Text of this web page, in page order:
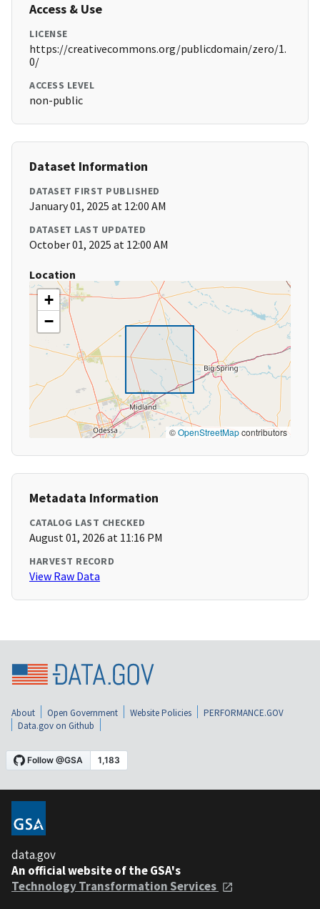
Access & Use
LICENSE
https://creativecommons.org/publicdomain/zero/1.
0/
ACCESS LEVEL
non-public
Dataset Information
DATASET FIRST PUBLISHED
January 01, 2025 at 12:00 AM
DATASET LAST UPDATED
October 01, 2025 at 12:00 AM
Location
+
−
©OpenStreetMapcontributors
Metadata Information
CATALOG LAST CHECKED
August 01, 2026 at 11:16 PM
HARVEST RECORD
View Raw Data
About Open Government Website Policies
PERFORMANCE.GOV
Data.gov on Github
data.gov
An official website of the GSA's
Technology Transformation Services